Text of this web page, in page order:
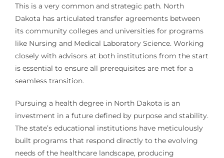
This is a very common and strategic path. North
Dakota has articulated transfer agreements between
its community colleges and universities for programs
like Nursing and Medical Laboratory Science. Working
closely with advisors at both institutions from the start
is essential to ensure all prerequisites are met for a
seamless transition.
Pursuing a health degree in North Dakota is an
investment in a future defined by purpose and stability.
The state’s educational institutions have meticulously
built programs that respond directly to the evolving
needs of the healthcare landscape, producing